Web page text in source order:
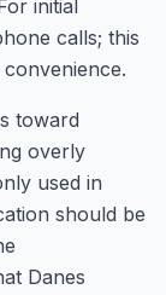
initial
calls; this
toward
overly
used in
should be
Danes